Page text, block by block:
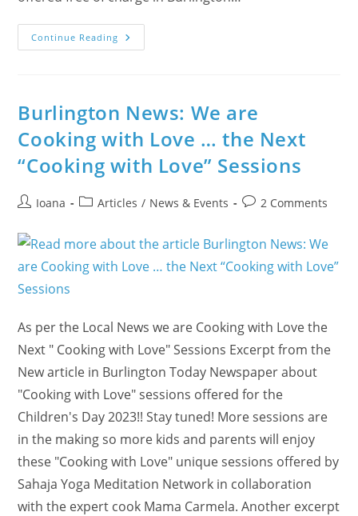
Continue Reading Freedom
In
Burlington News: We are
Cooking with Love … the Next
“Cooking with Love” Sessions
PostIoana
PostArticles / News & Events
Post2 Comments
As per the Local News we are Cooking with Love the
Next " Cooking with Love" Sessions Excerpt from the
New article in Burlington Today Newspaper about
"Cooking with Love" sessions offered for the
Children's Day 2023!! Stay tuned! More sessions are
in the making so more kids and parents will enjoy
these "Cooking with Love" unique sessions offered by
Sahaja Yoga Meditation Network in collaboration
with the expert cook Mama Carmela. Another excerpt